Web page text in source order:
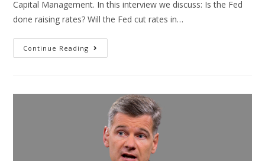
Capital Management. In this interview we discuss: Is the Fed
done raising rates? Will the Fed cut rates in…
Continue Reading